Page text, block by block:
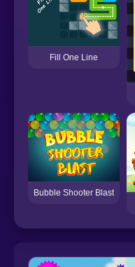
Fill One Line
Bubble Shooter Blast